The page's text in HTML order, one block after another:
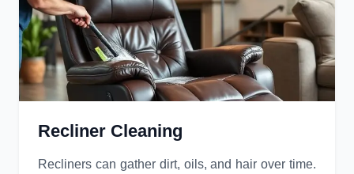
Recliner Cleaning
Recliners can gather dirt, oils, and hair over time.